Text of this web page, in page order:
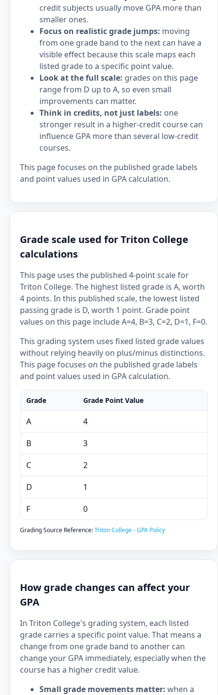
credit subjects usually move GPA more than
smaller ones.
Focus on realistic grade jumps: moving
from one grade band to the next can have a
visible effect because this scale maps each
listed grade to a specific point value.
Look at the full scale: grades on this page
range from D up to A, so even small
improvements can matter.
Think in credits, not just labels: one
stronger result in a higher-credit course can
influence GPA more than several low-credit
courses.
This page focuses on the published grade labels
and point values used in GPA calculation.
Grade scale used for Triton College
calculations
This page uses the published 4-point scale for
Triton College. The highest listed grade is A, worth
4 points. In this published scale, the lowest listed
passing grade is D, worth 1 point. Grade point
values on this page include A=4, B=3, C=2, D=1, F=0.
This grading system uses fixed listed grade values
without relying heavily on plus/minus distinctions.
This page focuses on the published grade labels
and point values used in GPA calculation.
Grade Grade Point Value
A 4
B 3
C 2
D 1
F 0
Grading Source Reference:Triton College - GPA Policy
How grade changes can affect your
GPA
In Triton College's grading system, each listed
grade carries a specific point value. That means a
change from one grade band to another can
change your GPA immediately, especially when the
course has a higher credit value.
Small grade movements matter: when a